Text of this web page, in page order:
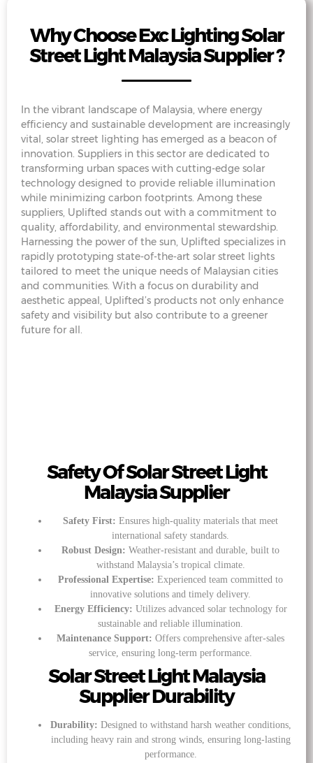
Why Choose Exc Lighting Solar
Street Light Malaysia Supplier ?
In the vibrant landscape of Malaysia, where energy
efficiency and sustainable development are increasingly
vital, solar street lighting has emerged as a beacon of
innovation. Suppliers in this sector are dedicated to
transforming urban spaces with cutting-edge solar
technology designed to provide reliable illumination
while minimizing carbon footprints. Among these
suppliers, Uplifted stands out with a commitment to
quality, affordability, and environmental stewardship.
Harnessing the power of the sun, Uplifted specializes in
rapidly prototyping state-of-the-art solar street lights
tailored to meet the unique needs of Malaysian cities
and communities. With a focus on durability and
aesthetic appeal, Uplifted’s products not only enhance
safety and visibility but also contribute to a greener
future for all.
Safety Of Solar Street Light
Malaysia Supplier
Safety First: Ensures high-quality materials that meet
international safety standards.
Robust Design: Weather-resistant and durable, built to
withstand Malaysia’s tropical climate.
Professional Expertise: Experienced team committed to
innovative solutions and timely delivery.
Energy Efficiency: Utilizes advanced solar technology for
sustainable and reliable illumination.
Maintenance Support: Offers comprehensive after-sales
service, ensuring long-term performance.
Solar Street Light Malaysia
Supplier Durability
Durability: Designed to withstand harsh weather conditions,
including heavy rain and strong winds, ensuring long-lasting
performance.